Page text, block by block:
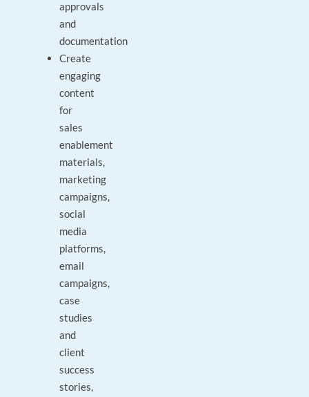
approvals
and
documentation
Create
engaging
content
for
sales
enablement
materials,
marketing
campaigns,
social
media
platforms,
email
campaigns,
case
studies
and
client
success
stories,